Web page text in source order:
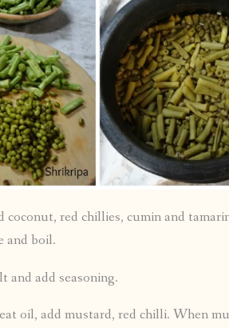
coconut, red chillies, cumin and
and boil.
and add seasoning.
oil, add mustard, red chilli. When